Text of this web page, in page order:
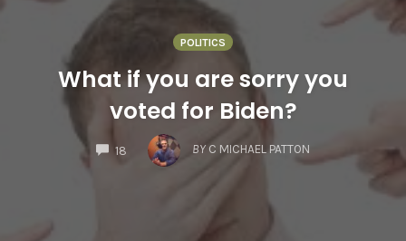
POLITICS
What if you are sorry you
voted for Biden?
18
COMMENTS
BY C MICHAEL PATTON